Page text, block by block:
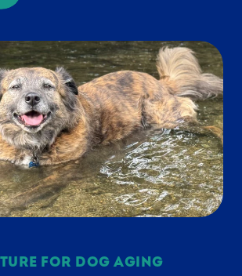
FOR DOG AGING